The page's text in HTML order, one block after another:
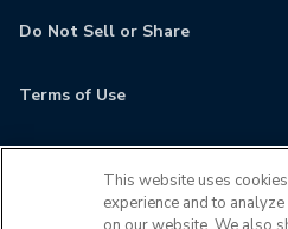
Do Not Sell or Share
Terms of Use
MyCamden
This website uses
experience and to